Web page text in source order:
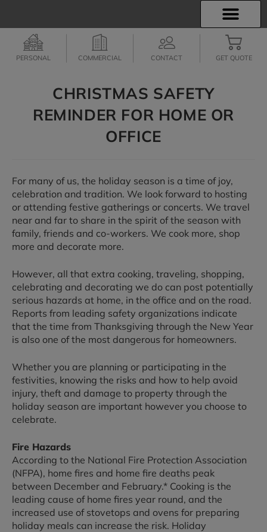
PERSONAL COMMERCIAL CONTACT GET QUOTE
CHRISTMAS SAFETY
REMINDER FOR HOME OR
OFFICE
For many of us, the holiday season is a time of joy,
celebration and tradition. We look forward to hosting
or attending festive gatherings or concerts. We travel
near and far to share in the spirit of the season with
family, friends and co-workers. We cook more, shop
more and decorate more.
However, all that extra cooking, traveling, shopping,
celebrating and decorating we do can post potentially
serious hazards at home, in the office and on the road.
Reports from leading safety organizations indicate
that the time from Thanksgiving through the New Year
is also one of the most dangerous for homeowners.
Whether you are planning or participating in the
festivities, knowing the risks and how to help avoid
injury, theft and damage to property through the
holiday season are important however you choose to
celebrate.
Fire Hazards
According to the National Fire Protection Association
(NFPA), home fires and home fire deaths peak
between December and February.* Cooking is the
leading cause of home fires year round, and the
increased use of stovetops and ovens for preparing
holiday meals can increase the risk. Holiday